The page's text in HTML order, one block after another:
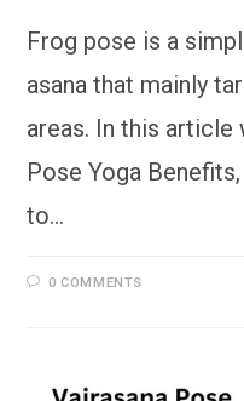
Frog pose is a
asana that mainly
areas. In this
Pose Yoga
to…
0 COMMENTS